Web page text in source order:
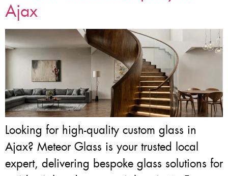
Ajax
Looking for high-quality custom glass in
Ajax? Meteor Glass is your trusted local
expert, delivering bespoke glass solutions for